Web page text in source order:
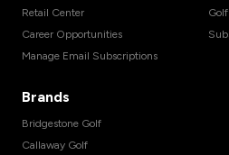
Retail Center
Career Opportunities
Manage Email Subscriptions
Brands
Bridgestone Golf
Callaway Golf